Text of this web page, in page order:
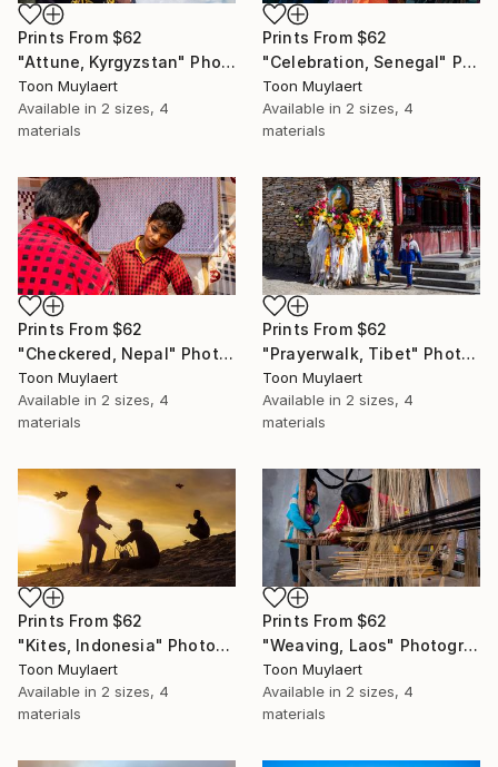
Prints From $62
"Attune, Kyrgyzstan" Photograph
Toon Muylaert
Available in 2 sizes, 4
materials
Prints From $62
"Celebration, Senegal" Photograph
Toon Muylaert
Available in 2 sizes, 4
materials
Prints From $62
"Checkered, Nepal" Photograph
Toon Muylaert
Available in 2 sizes, 4
materials
Prints From $62
"Prayerwalk, Tibet" Photograph
Toon Muylaert
Available in 2 sizes, 4
materials
Prints From $62
"Kites, Indonesia" Photograph
Toon Muylaert
Available in 2 sizes, 4
materials
Prints From $62
"Weaving, Laos" Photograph
Toon Muylaert
Available in 2 sizes, 4
materials